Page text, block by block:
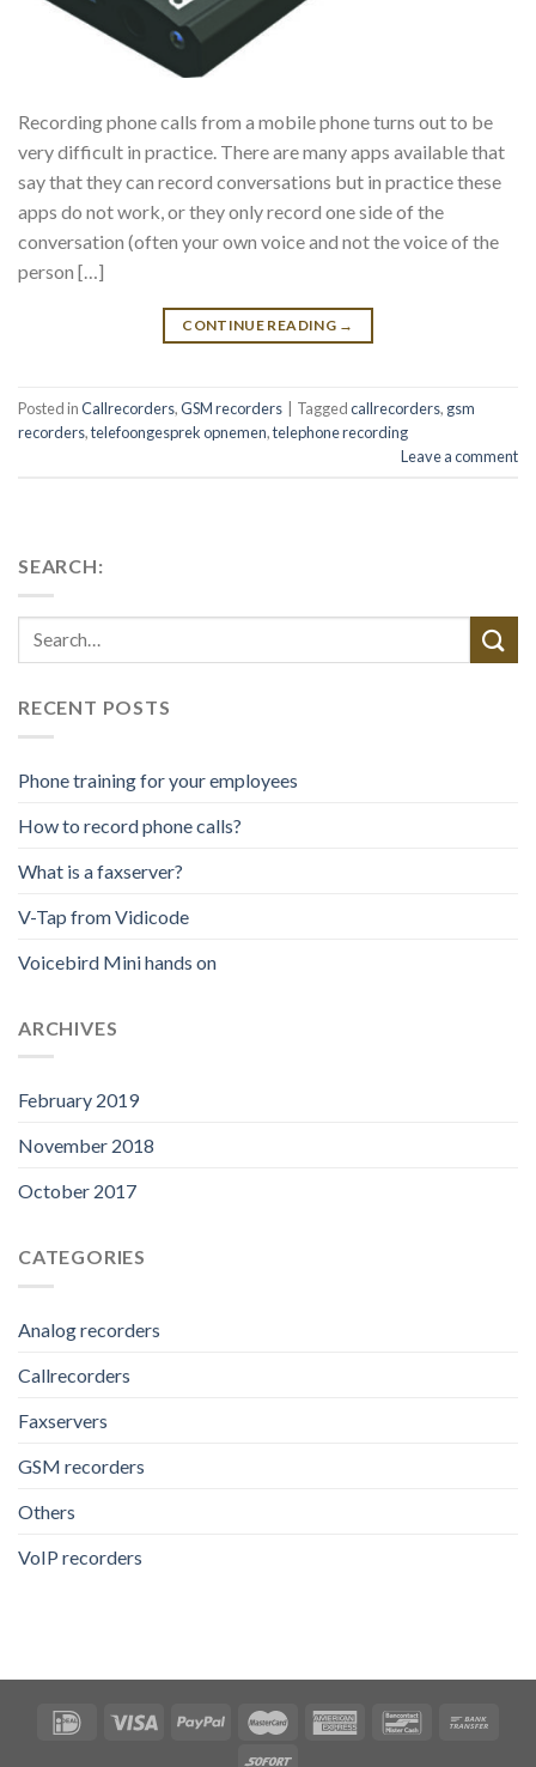
Recording phone calls from a mobile phone turns out to be
very difficult in practice. There are many apps available that
say that they can record conversations but in practice these
apps do not work, or they only record one side of the
conversation (often your own voice and not the voice of the
person […]
CONTINUE READING →
Posted inCallrecorders,GSM recorders Taggedcallrecorders, gsm
recorders,telefoongesprek opnemen,telephone recording
Leave a comment
SEARCH:
RECENT POSTS
Phone training for your employees
How to record phone calls?
What is a faxserver?
V-Tap from Vidicode
Voicebird Mini hands on
ARCHIVES
February 2019
November 2018
October 2017
CATEGORIES
Analog recorders
Callrecorders
Faxservers
GSM recorders
Others
VoIP recorders